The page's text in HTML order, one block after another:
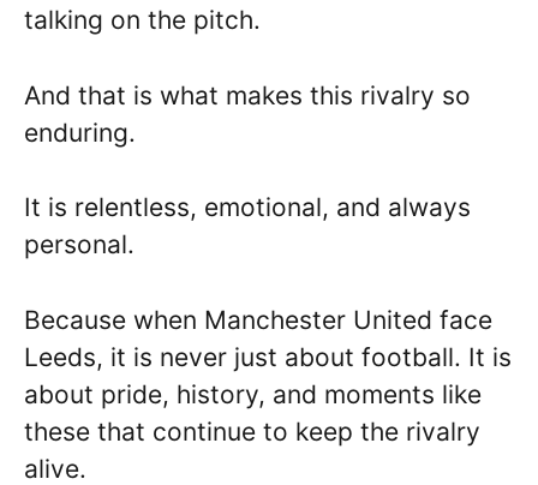
talking on the pitch.
And that is what makes this rivalry so
enduring.
It is relentless, emotional, and always
personal.
Because when Manchester United face
Leeds, it is never just about football. It is
about pride, history, and moments like
these that continue to keep the rivalry
alive.